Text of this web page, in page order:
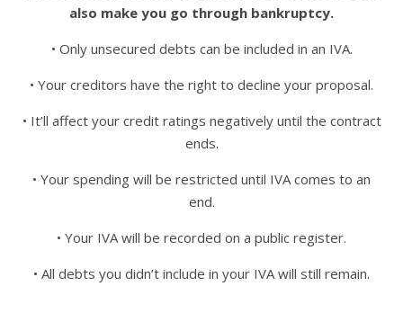
also make you go through bankruptcy.
• Only unsecured debts can be included in an IVA.
• Your creditors have the right to decline your proposal.
• It’ll affect your credit ratings negatively until the contract
ends.
• Your spending will be restricted until IVA comes to an
end.
• Your IVA will be recorded on a public register.
• All debts you didn’t include in your IVA will still remain.